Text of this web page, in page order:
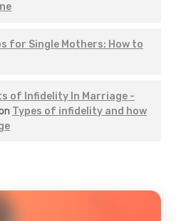
for Single Mothers: How to
of Infidelity In Marriage -
Types of infidelity and how